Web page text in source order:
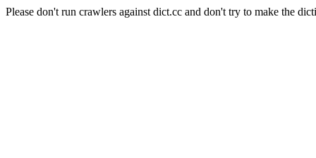
Please don't run crawlers against dict.cc and don't try to make the